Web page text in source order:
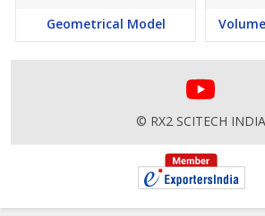
Geometrical Model
© RX2 SCITECH INDIA